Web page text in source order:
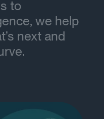
to
we help
next and